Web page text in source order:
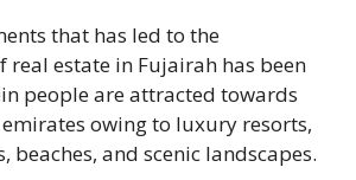
that has led to the
real estate in Fujairah has been
people are attracted towards
owing to luxury resorts,
beaches, and scenic landscapes.